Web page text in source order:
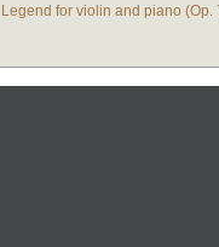
Legend for violin and piano (Op.